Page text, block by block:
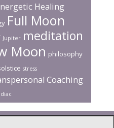
Healing
Full Moon
Jupiter meditation
Moon philosophy
stress
Coaching